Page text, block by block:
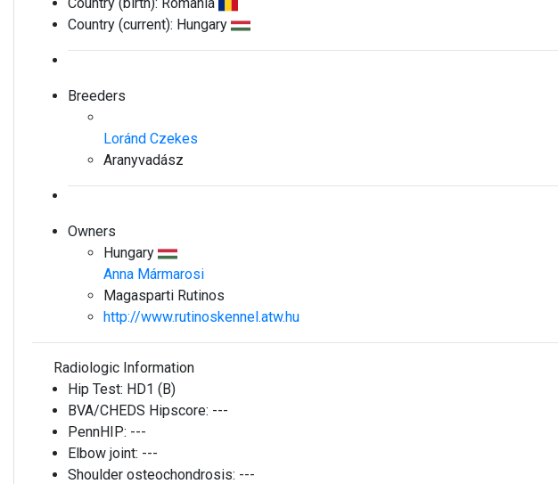
Country (current): Hungary
Breeders
Loránd Czekes
Aranyvadász
Owners
Hungary
Anna Mármarosi
Magasparti Rutinos
http://www.rutinoskennel.atw.hu
Radiologic Information
Hip Test: HD1 (B)
BVA/CHEDS Hipscore: ---
PennHIP: ---
Elbow joint: ---
Shoulder osteochondrosis: ---